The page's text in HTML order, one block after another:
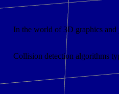
In the world of 3D graphics
Collision detection algorithms